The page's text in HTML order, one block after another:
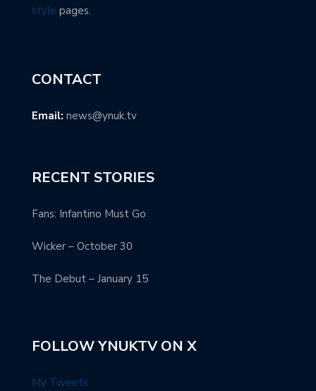
style pages.
CONTACT
Email: news@ynuk.tv
RECENT STORIES
Fans: Infantino Must Go
Wicker – October 30
The Debut – January 15
FOLLOW YNUKTV ON X
My Tweets